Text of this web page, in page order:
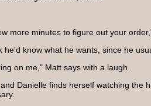
more minutes to figure out your
he'd know what he wants, since he
on me," Matt says with a laugh.
Danielle finds herself watching the